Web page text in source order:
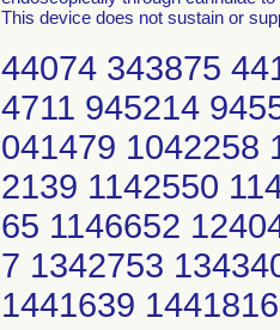
This device does not sustain or
44074 343875
4711 945214
041479 1042258
2139 1142550
65 1146652
7 1342753
1441639